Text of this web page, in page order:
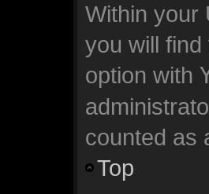
Within your
you will find
option with
counted as
Top